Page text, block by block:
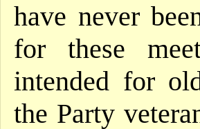
have never
for these
intended for
the Party